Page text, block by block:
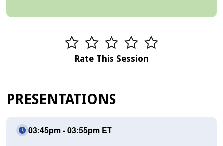
Rate This Session
PRESENTATIONS
03:45pm - 03:55pm ET